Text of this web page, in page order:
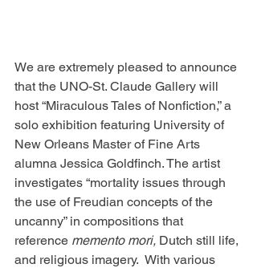
We are extremely pleased to announce
that the UNO-St. Claude Gallery will
host “Miraculous Tales of Nonfiction,” a
solo exhibition featuring University of
New Orleans Master of Fine Arts
alumna Jessica Goldfinch. The artist
investigates “mortality issues through
the use of Freudian concepts of the
uncanny” in compositions that
reference memento mori, Dutch still life,
and religious imagery.  With various